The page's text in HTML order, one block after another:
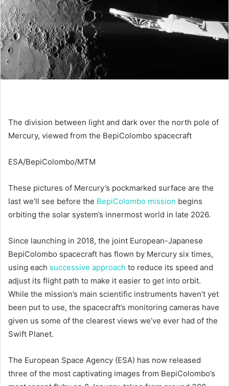
The division between light and dark over the north pole of
Mercury, viewed from the BepiColombo spacecraft
ESA/BepiColombo/MTM
These pictures of Mercury’s pockmarked surface are the
last we’ll see before the BepiColombo mission begins
orbiting the solar system’s innermost world in late 2026.
Since launching in 2018, the joint European-Japanese
BepiColombo spacecraft has flown by Mercury six times,
using each successive approach to reduce its speed and
adjust its flight path to make it easier to get into orbit.
While the mission’s main scientific instruments haven’t yet
been put to use, the spacecraft’s monitoring cameras have
given us some of the clearest views we’ve ever had of the
Swift Planet.
The European Space Agency (ESA) has now released
three of the most captivating images from BepiColombo’s